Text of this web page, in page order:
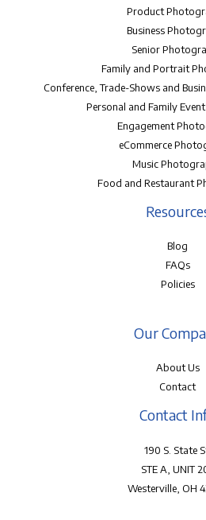
Product
Business
Senior
Family and Portrait
Conference, Trade-Shows and
Personal and Family
Engagement
eCommerce
Music
Food and Restaurant
Blog
FAQs
Policies
Our
About Us
Contact
Contact
190 S. State
STE A, UNIT
Westerville, OH